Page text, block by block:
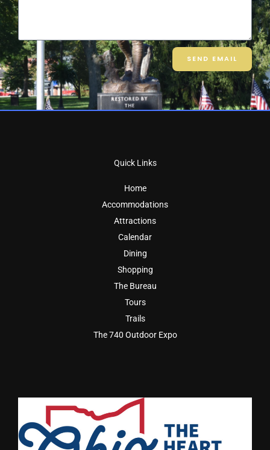
SEND EMAIL
Quick Links
Home
Accommodations
Attractions
Calendar
Dining
Shopping
The Bureau
Tours
Trails
The 740 Outdoor Expo